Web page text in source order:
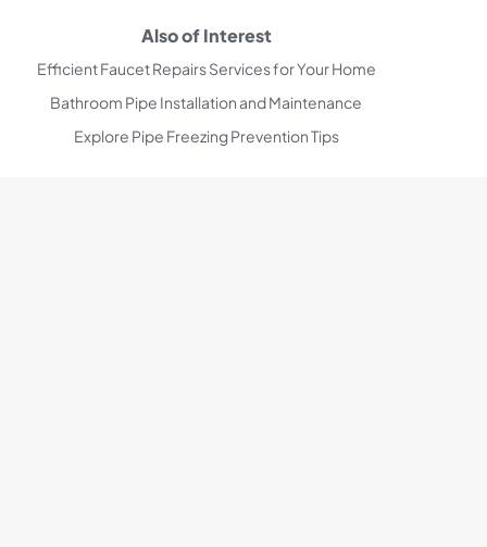
Also of Interest
Efficient Faucet Repairs Services for Your Home
Bathroom Pipe Installation and Maintenance
Explore Pipe Freezing Prevention Tips